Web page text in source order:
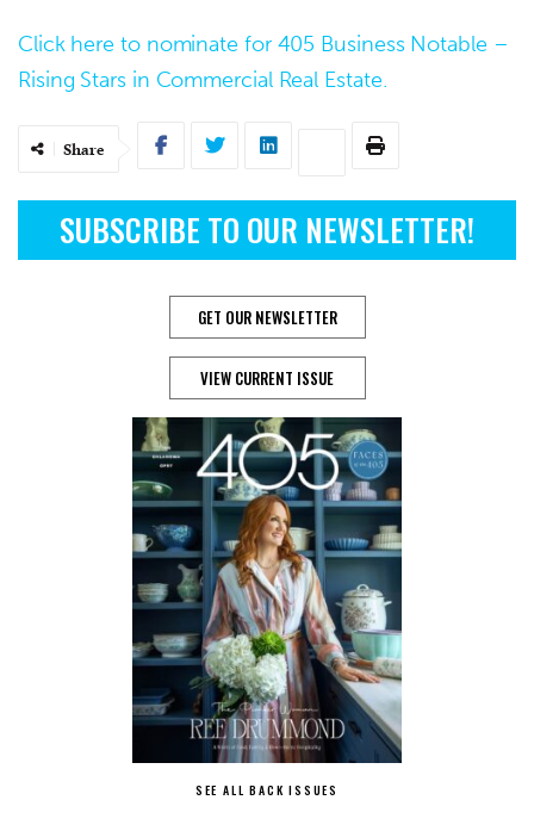
Click here to nominate for 405 Business Notable –
Rising Stars in Commercial Real Estate.
Share
SUBSCRIBE TO OUR NEWSLETTER!
GET OUR NEWSLETTER
VIEW CURRENT ISSUE
SEE ALL BACK ISSUES